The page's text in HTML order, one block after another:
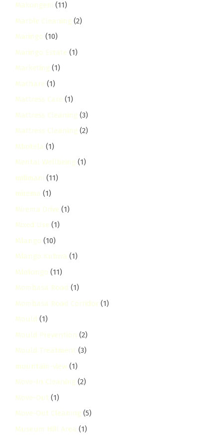
Makongeni (11)
Marble Cleaning (2)
Maringo (10)
Maringo Estate (1)
Marketing (1)
Mathare (1)
Mattress Care (1)
Mattress Cleaning (3)
Mattress Cleaning (2)
Mbotela (1)
Mental Wellbeing (1)
milimani (11)
mirema (1)
Mirema Drive (1)
Mixed Use (1)
Mlango (10)
Mlango Kubwa (1)
Mlolongo (11)
Mombasa Road (1)
Mombasa Road Corridor (1)
Mould (1)
Mould Prevention (2)
Mould Treatment (3)
mountain-view (1)
Move-In Cleaning (2)
Move-Out (1)
Move-Out Cleaning (5)
Museum Hill Area (1)